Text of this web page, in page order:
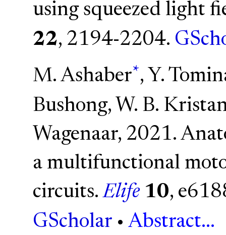
using squeezed light
22, 2194-2204.
M. Ashaber*, Y.
Bushong, W. B.
Wagenaar, 2021.
a multifunctional
circuits.Elife 10,
GScholar • Abstract...